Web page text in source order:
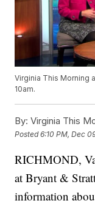
Virginia This Morning
10am.
By: Virginia This
Posted6:10 PM, Dec
RICHMOND,
at Bryant &
information